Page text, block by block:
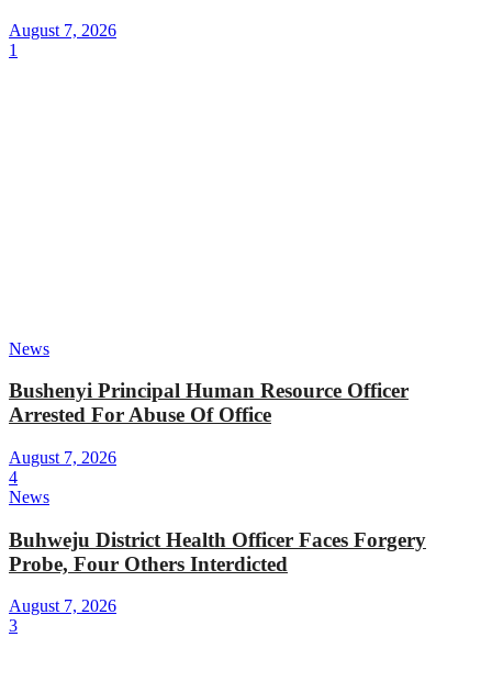
August 7, 2026
1
News
Bushenyi Principal Human Resource Officer
Arrested For Abuse Of Office
August 7, 2026
4
News
Buhweju District Health Officer Faces Forgery
Probe, Four Others Interdicted
August 7, 2026
3